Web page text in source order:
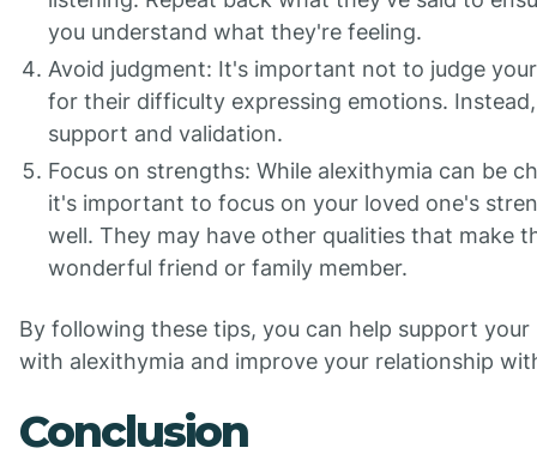
you understand what they're feeling.
Avoid judgment: It's important not to judge
for their difficulty expressing emotions.
support and validation.
Focus on strengths: While alexithymia can be
it's important to focus on your loved one's
well. They may have other qualities that make
wonderful friend or family member.
By following these tips, you can help support your
with alexithymia and improve your relationship
Conclusion